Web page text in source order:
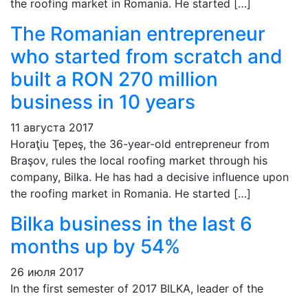
the roofing market in Romania. He started […]
The Romanian entrepreneur
who started from scratch and
built a RON 270 million
business in 10 years
11 августа 2017
Horaţiu Ţepeş, the 36-year-old entrepreneur from
Braşov, rules the local roofing market through his
company, Bilka. He has had a decisive influence upon
the roofing market in Romania. He started […]
Bilka business in the last 6
months up by 54%
26 июля 2017
In the first semester of 2017 BILKA, leader of the